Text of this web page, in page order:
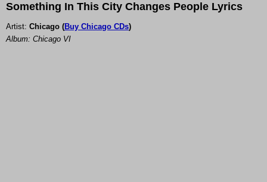
Something In This City Changes People Lyrics
Artist: Chicago (Buy Chicago CDs)
Album: Chicago VI